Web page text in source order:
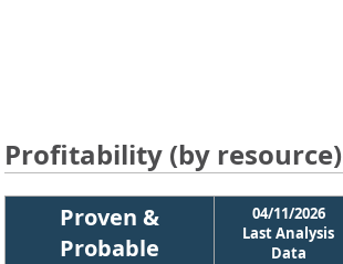
Profitability (by resource)
Proven &
Probable
04/11/2026
Last Analysis
Data